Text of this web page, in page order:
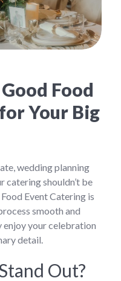
Food
Your Big
wedding planning
shouldn’t be
Event Catering is
smooth and
enjoy your celebration
detail.
Out?